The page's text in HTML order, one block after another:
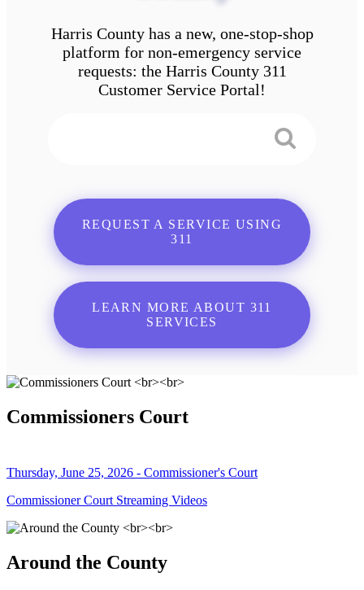
Harris County has a new, one-stop-shop
platform for non-emergency service
requests: the Harris County 311
Customer Service Portal!
REQUEST A SERVICE USING
311
LEARN MORE ABOUT 311
SERVICES
Commissioners Court
Thursday, June 25, 2026 - Commissioner's Court
Commissioner Court Streaming Videos
Around the County